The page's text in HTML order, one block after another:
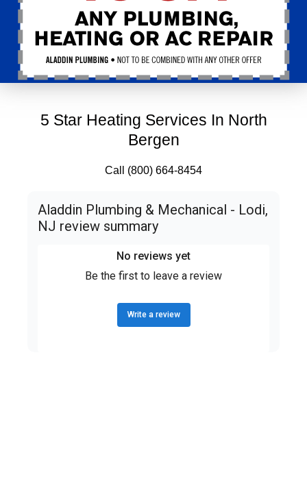
5 Star Heating Services In North
Bergen
Call (800) 664-8454